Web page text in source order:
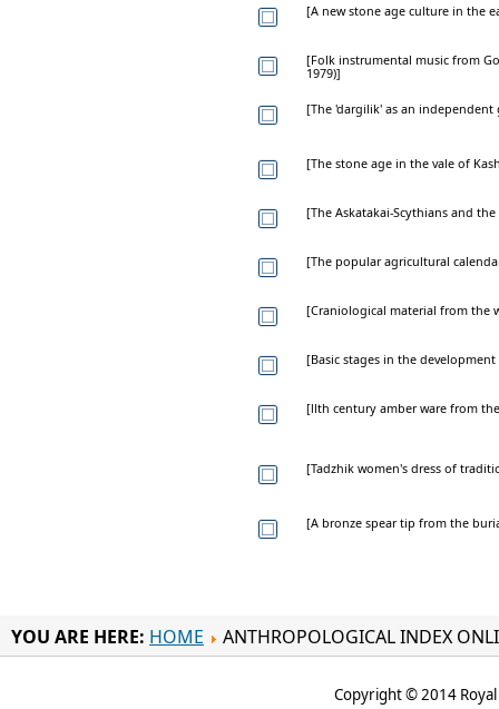
[A new stone age culture in the
[Folk instrumental music from
1979)]
[The 'dargilik' as an
[The stone age in the vale of
[The Askatakai-Scythians and
[The popular agricultural
[Craniological material from the
[Basic stages in the
[llth century amber ware from
[Tadzhik women's dress of
[A bronze spear tip from the
YOU ARE HERE: HOME ANTHROPOLOGICAL INDEX
Copyright © 2014